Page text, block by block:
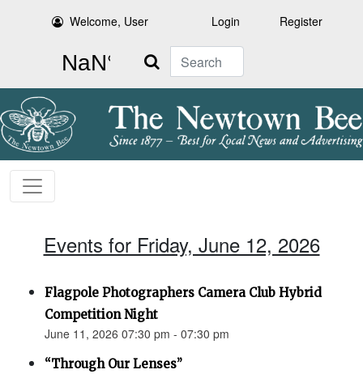
Welcome, User Login Register
Search
Events for Friday, June 12, 2026
Flagpole Photographers Camera Club Hybrid
Competition Night
June 11, 2026 07:30 pm - 07:30 pm
“Through Our Lenses”